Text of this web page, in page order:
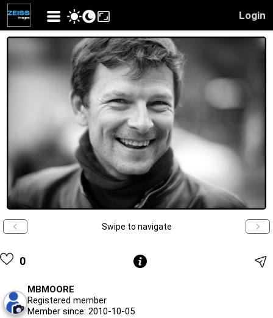
Login
Swipe to navigate
0
MBMOORE
Registered member
Member since: 2010-10-05